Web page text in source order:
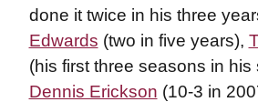
done it twice in his three
Edwards (two in five years),
(his first three seasons in his
Dennis Erickson (10-3 in